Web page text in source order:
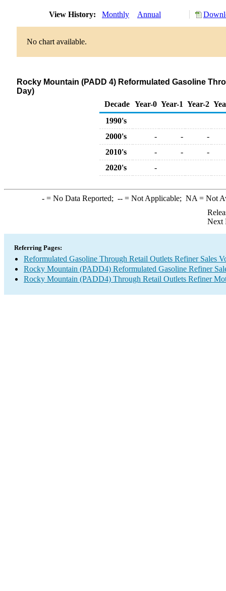
View History: Monthly Annual
No chart available.
Rocky Mountain (PADD 4) Reformulated Gasoline
Day)
Decade Year-0 Year-1 Year-2
1990's
2000's
- -
-
2010's
- -
-
2020's
-
-= No Data Reported; --= Not Applicable; NA = Not
Next
Referring Pages:
Reformulated Gasoline Through Retail Outlets Refiner Sales
Rocky Mountain (PADD4) Reformulated Gasoline Refiner
Rocky Mountain (PADD4) Through Retail Outlets Refiner